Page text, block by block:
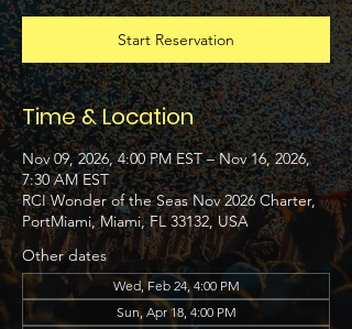
Start Reservation
Time & Location
Nov 09, 2026, 4:00 PM EST – Nov 16, 2026,
7:30 AM EST
RCI Wonder of the Seas Nov 2026 Charter,
PortMiami, Miami, FL 33132, USA
Other dates
Wed, Feb 24, 4:00 PM
Sun, Apr 18, 4:00 PM